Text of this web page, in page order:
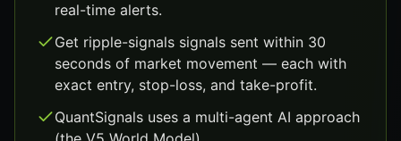
real-time alerts.
Get ripple-signals signals sent within 30
seconds of market movement — each with
exact entry, stop-loss, and take-profit.
QuantSignals uses a multi-agent AI approach